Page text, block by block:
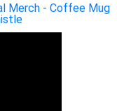
Merch - Coffee Mug